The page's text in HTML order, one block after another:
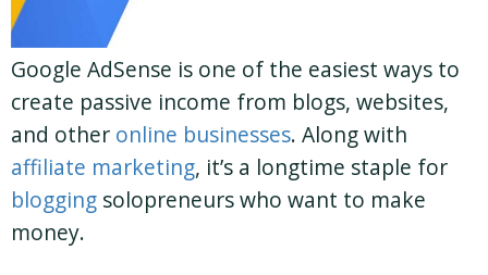
Google AdSense is one of the easiest ways to
create passive income from blogs, websites,
and other online businesses. Along with
affiliate marketing, it’s a longtime staple for
blogging solopreneurs who want to make
money.